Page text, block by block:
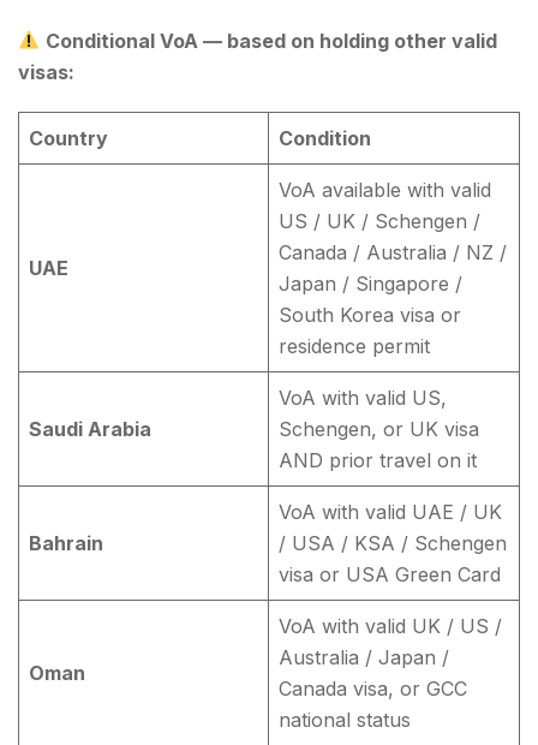
Conditional VoA — based on holding other valid
visas:
Country Condition
UAE
VoA available with valid
US / UK / Schengen /
Canada / Australia / NZ /
Japan / Singapore /
South Korea visa or
residence permit
Saudi Arabia
VoA with valid US,
Schengen, or UK visa
AND prior travel on it
Bahrain
VoA with valid UAE / UK
/ USA / KSA / Schengen
visa or USA Green Card
Oman
VoA with valid UK / US /
Australia / Japan /
Canada visa, or GCC
national status